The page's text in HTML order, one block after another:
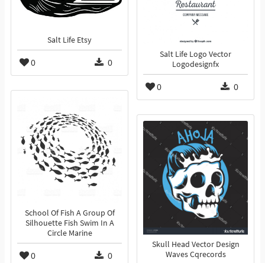
Salt Life Logo Vector
Logodesignfx
0 0
Salt Life Etsy
0 0
School Of Fish A Group Of
Silhouette Fish Swim In A
Circle Marine
0 0
Skull Head Vector Design
Waves Cqrecords